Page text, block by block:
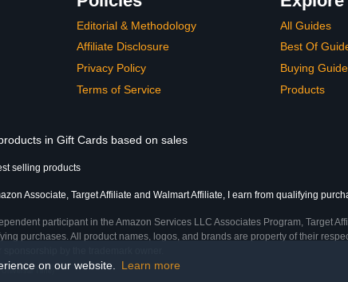
on our website. Learn more
Editorial & Methodology
Affiliate Disclosure
Privacy Policy
Terms of Service
All Guides
Best Of
Buying
Products
in Gift Cards based on sales
selling products
Associate, Target Affiliate and Walmart Affiliate, I earn from qualifying
participant in the Amazon Services LLC Associates Program, Target
purchases. All product names, logos, and brands are property of their
Time)